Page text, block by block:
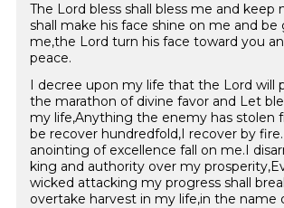
The Lord bless shall bless me and keep
shall make his face shine on me and be
me,the Lord turn his face toward you
peace.
I decree upon my life that the Lord will
the marathon of divine favor and Let
my life,Anything the enemy has stolen
be recover hundredfold,I recover by
anointing of excellence fall on me.I
king and authority over my
wicked attacking my progress shall
overtake harvest in my life,in the name